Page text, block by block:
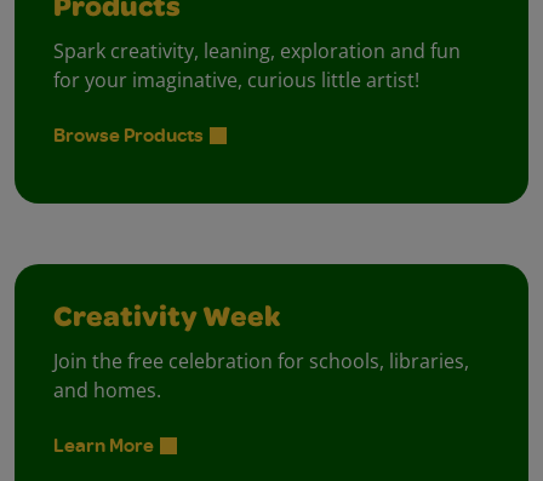
Products
Spark creativity, leaning, exploration and fun
for your imaginative, curious little artist!
Browse Products
Creativity Week
Join the free celebration for schools, libraries,
and homes.
Learn More